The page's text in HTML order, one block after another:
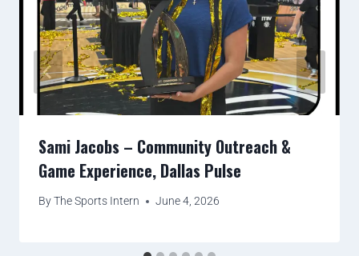
Sami Jacobs – Community Outreach &
Game Experience, Dallas Pulse
ByThe Sports Intern June 4, 2026